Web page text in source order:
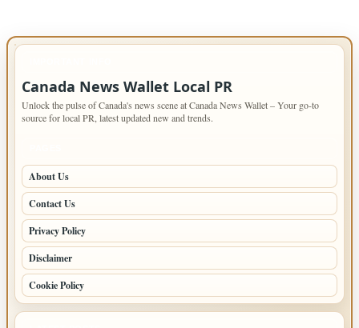
Canada News Wallet Local PR
Unlock the pulse of Canada's news scene at Canada News Wallet – Your go-to
source for local PR, latest updated new and trends.
About Us
Contact Us
Privacy Policy
Disclaimer
Cookie Policy